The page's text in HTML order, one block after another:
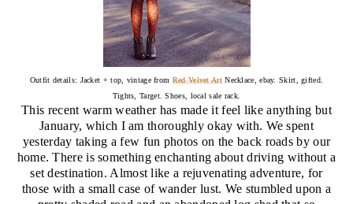
Outfit details: Jacket + top, vintage from Red Velvet ArtNecklace, ebay. Skirt, gifted.
Tights, Target. Shoes, local sale rack.
This recent warm weather has made it feel like anything but
January, which I am thoroughly okay with. We spent
yesterday taking a few fun photos on the back roads by our
home. There is something enchanting about driving without a
set destination. Almost like a rejuvenating adventure, for
those with a small case of wander lust. We stumbled upon a